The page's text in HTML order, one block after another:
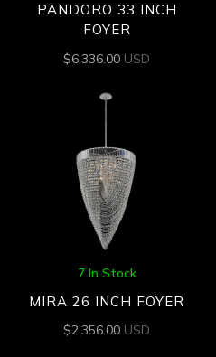
PANDORO 33 INCH
FOYER
$6,336.00 USD
7 In Stock
MIRA 26 INCH FOYER
$2,356.00 USD